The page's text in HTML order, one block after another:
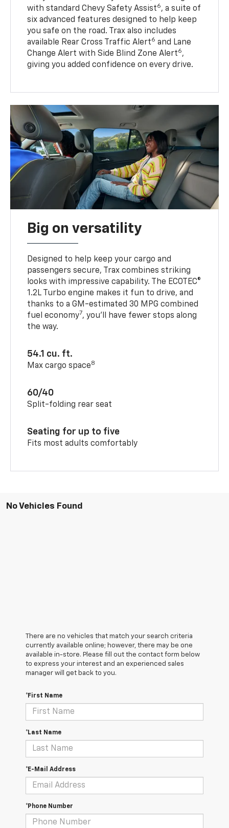
with standard Chevy Safety Assist6, a suite of
six advanced features designed to help keep
you safe on the road. Trax also includes
available Rear Cross Traffic Alert6 and Lane
Change Alert with Side Blind Zone Alert6,
giving you added confidence on every drive.
Big on versatility
Designed to help keep your cargo and
passengers secure, Trax combines striking
looks with impressive capability. The ECOTEC®
1.2L Turbo engine makes it fun to drive, and
thanks to a GM-estimated 30 MPG combined
fuel economy7, you’ll have fewer stops along
the way.
54.1 cu. ft.
Max cargo space8
60/40
Split-folding rear seat
Seating for up to five
Fits most adults comfortably
No Vehicles Found
There are no vehicles that match your search criteria
currently available online; however, there may be one
available in-store. Please fill out the contact form below
to express your interest and an experienced sales
manager will get back to you.
*First Name
*Last Name
*E-Mail Address
*Phone Number